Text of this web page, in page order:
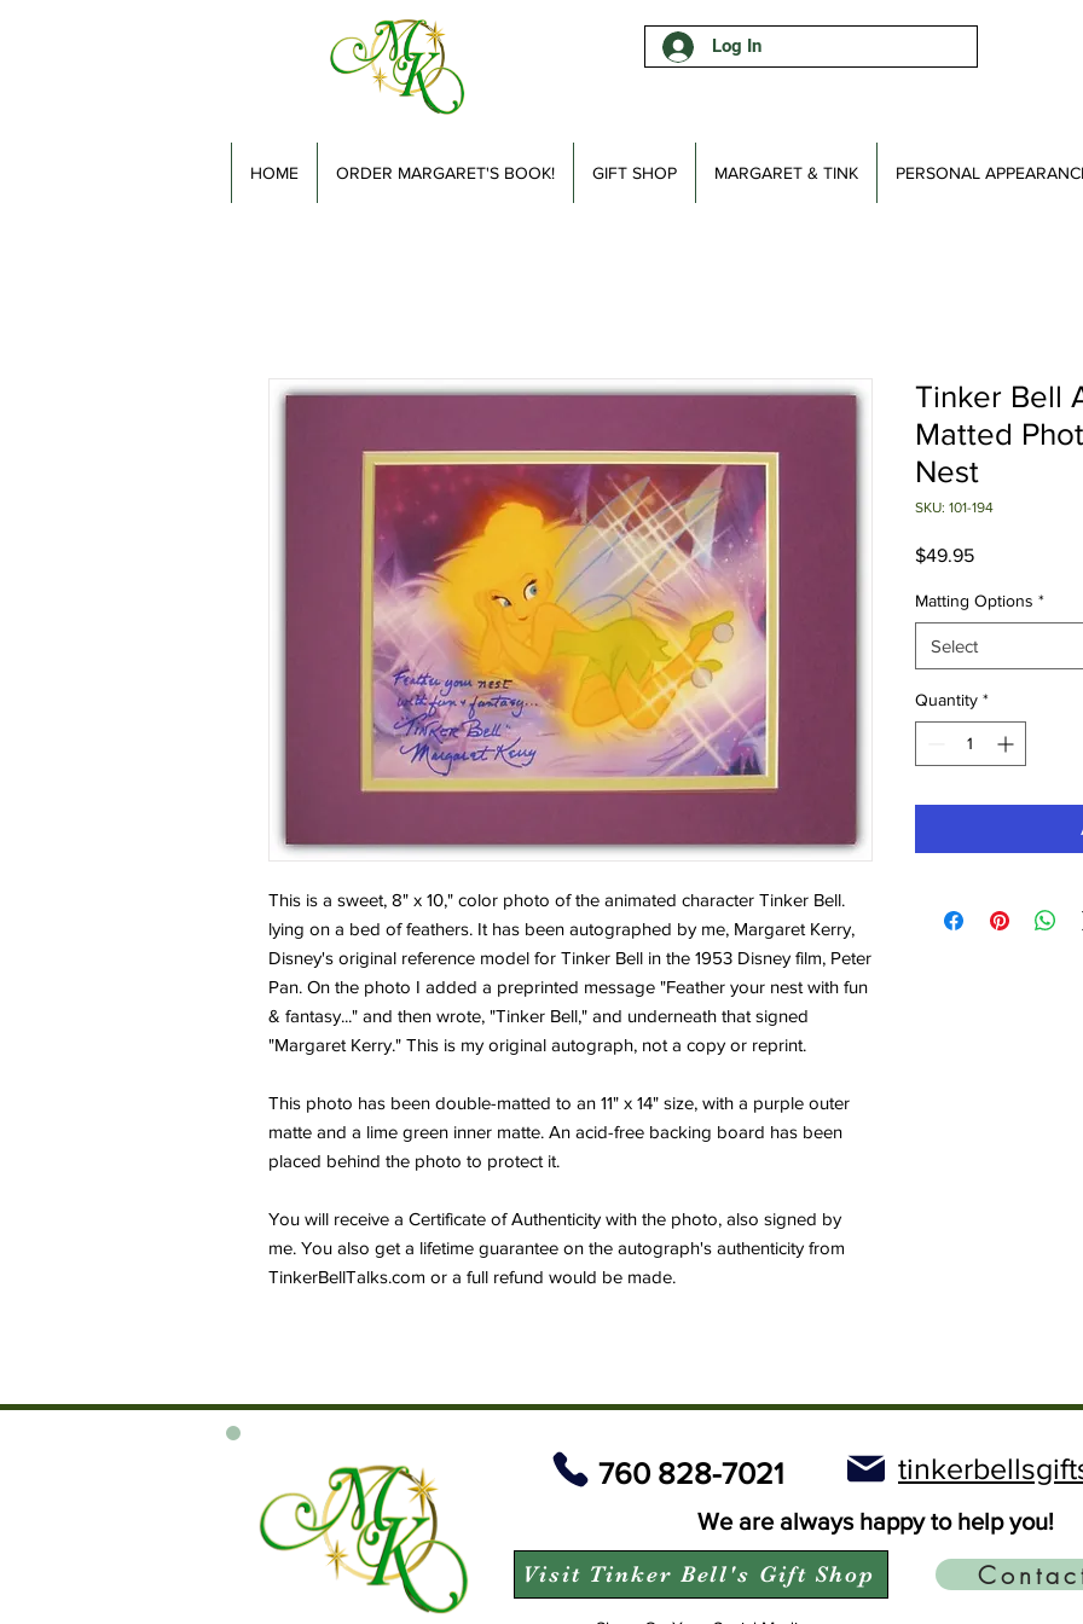
Log In
HOME ORDER MARGARET'S BOOK! GIFT SHOP MARGARET & TINK PERSONAL
This is a sweet, 8" x 10," color photo of the animated character Tinker Bell.
lying on a bed of feathers. It has been autographed by me, Margaret Kerry,
Disney's original reference model for Tinker Bell in the 1953 Disney film, Peter
Pan. On the photo I added a preprinted message "Feather your nest with fun
& fantasy..." and then wrote, "Tinker Bell," and underneath that signed
"Margaret Kerry." This is my original autograph, not a copy or reprint.
This photo has been double-matted to an 11" x 14" size, with a purple outer
matte and a lime green inner matte. An acid-free backing board has been
placed behind the photo to protect it.
You will receive a Certificate of Authenticity with the photo, also signed by
me. You also get a lifetime guarantee on the autograph's authenticity from
TinkerBellTalks.com or a full refund would be made.
Tinker Bell
Matted
Nest
SKU: 101-194
$49.95Price
Matting Options *
Select
Quantity *
760 828-7021
We are always happy to help you!
Visit Tinker Bell's Gift Shop